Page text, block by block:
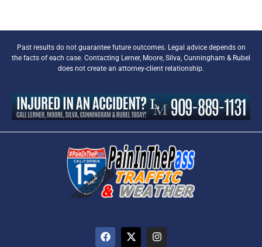
Past results do not guarantee future outcomes. Legal advice depends on
the facts of each case. Contacting Lerner, Moore, Silva, Cunningham & Rubel
does not create an attorney-client relationship.